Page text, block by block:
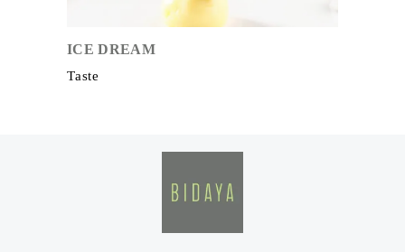
ICE DREAM
Taste